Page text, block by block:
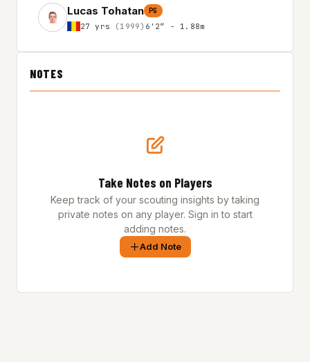
Lucas Tohatan PG
27 yrs (1999) 6'2″ - 1.88m
NOTES
Take Notes on Players
Keep track of your scouting insights by taking
private notes on any player. Sign in to start
adding notes.
Add Note